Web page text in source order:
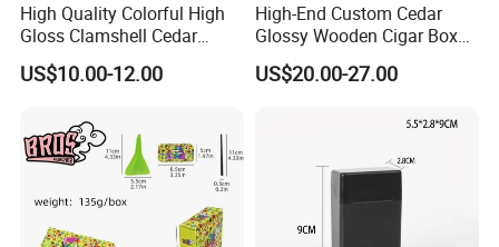
High Quality Colorful High
Gloss Clamshell Cedar
Wooden Cigar Box
US$10.00-12.00
High-End Custom Cedar
Glossy Wooden Cigar Box
with Window and Lock
US$20.00-27.00